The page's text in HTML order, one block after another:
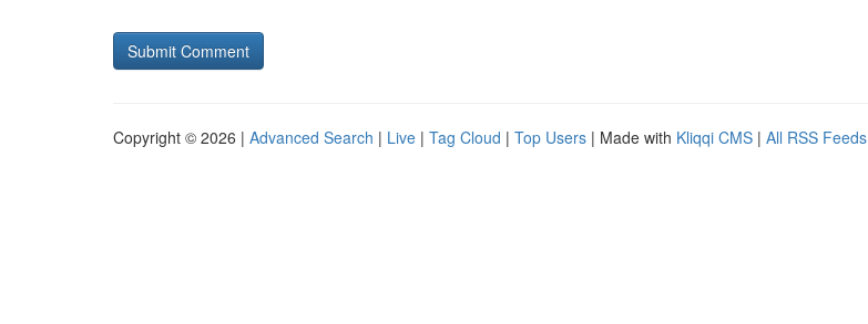
Copyright © 2026 | Advanced Search | Live | Tag Cloud | Top Users | Made with Kliqqi CMS | All RSS Feeds